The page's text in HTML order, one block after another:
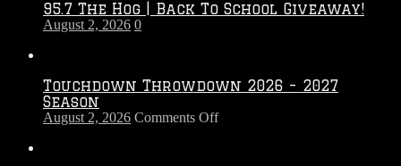
95.7 The Hog | Back To School Giveaway!
August 2, 2026 0
Touchdown Throwdown 2026 – 2027
Season
August 2, 2026 Comments Offon